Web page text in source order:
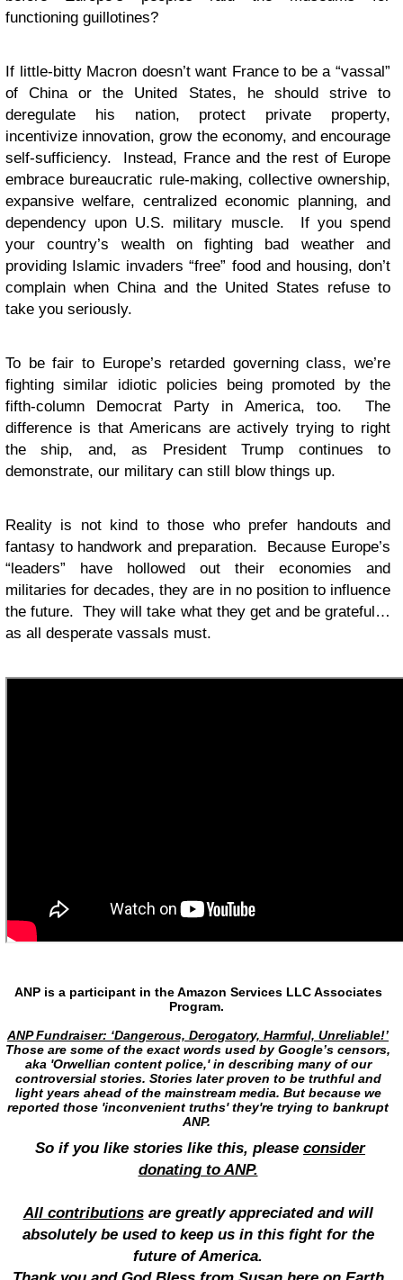
functioning guillotines?
If little-bitty Macron doesn’t want France to be a “vassal”
of China or the United States, he should strive to
deregulate his nation, protect private property,
incentivize innovation, grow the economy, and encourage
self-sufficiency. Instead, France and the rest of Europe
embrace bureaucratic rule-making, collective ownership,
expansive welfare, centralized economic planning, and
dependency upon U.S. military muscle. If you spend
your country’s wealth on fighting bad weather and
providing Islamic invaders “free” food and housing, don’t
complain when China and the United States refuse to
take you seriously.
To be fair to Europe’s retarded governing class, we’re
fighting similar idiotic policies being promoted by the
fifth-column Democrat Party in America, too. The
difference is that Americans are actively trying to right
the ship, and, as President Trump continues to
demonstrate, our military can still blow things up.
Reality is not kind to those who prefer handouts and
fantasy to handwork and preparation. Because Europe’s
“leaders” have hollowed out their economies and
militaries for decades, they are in no position to influence
the future. They will take what they get and be grateful…
as all desperate vassals must.
ANP is a participant in the Amazon Services LLC Associates
Program.
ANP Fundraiser: ‘Dangerous, Derogatory, Harmful, Unreliable!’
Those are some of the exact words used by Google’s censors,
aka 'Orwellian content police,' in describing many of our
controversial stories. Stories later proven to be truthful and
light years ahead of the mainstream media. But because we
reported those 'inconvenient truths' they're trying to bankrupt
ANP.
So if you like stories like this, please consider
donating to ANP.
All contributionsare greatly appreciated and will
absolutely be used to keep us in this fight for the
future of America.